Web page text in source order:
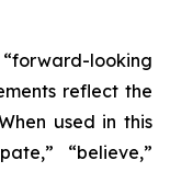
looking
reflect the
used in this
“believe,”